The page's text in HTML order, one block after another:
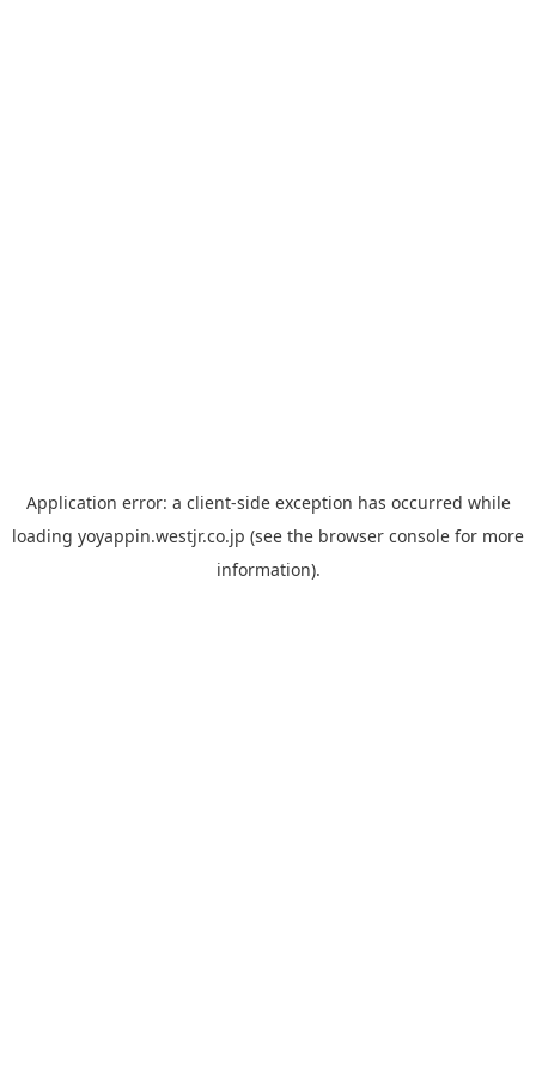
Application error: a client-side exception has occurred while
loading yoyappin.westjr.co.jp (see the browser console for more
information).